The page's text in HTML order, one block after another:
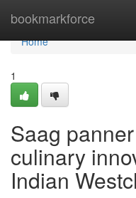
bookmarkforce
Home
Home
1
Saag
culinary
Indian